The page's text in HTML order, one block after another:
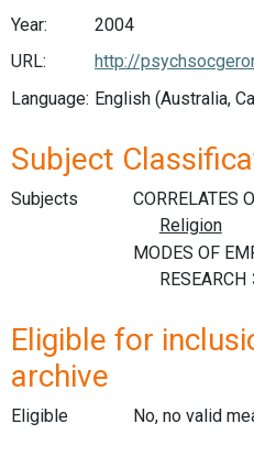
Year:
2004
URL:
http://
Language: English (Australia,
Subject
Subjects
Eligible for
archive
Eligible No, no valid